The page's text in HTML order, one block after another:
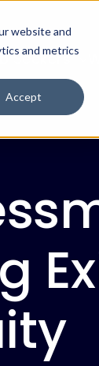
website and
and metrics
Accept
Seekers